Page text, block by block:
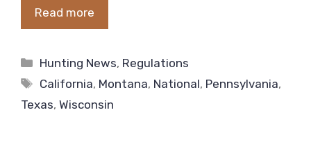
Read more
Categories
Hunting News, Regulations
Tags
California, Montana, National, Pennsylvania,
Texas, Wisconsin